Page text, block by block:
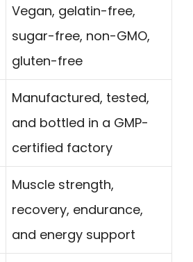
Vegan, gelatin-free,
sugar-free, non-GMO,
gluten-free
Manufactured, tested,
and bottled in a GMP-
certified factory
Muscle strength,
recovery, endurance,
and energy support